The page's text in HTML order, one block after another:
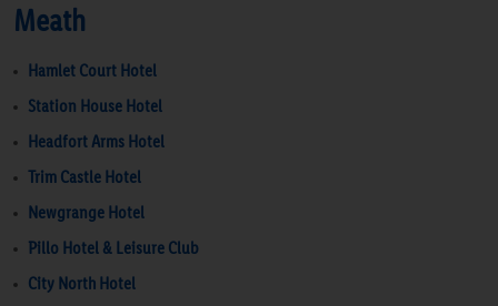
Meath
Hamlet Court Hotel
Station House Hotel
Headfort Arms Hotel
Trim Castle Hotel
Newgrange Hotel
Pillo Hotel & Leisure Club
City North Hotel